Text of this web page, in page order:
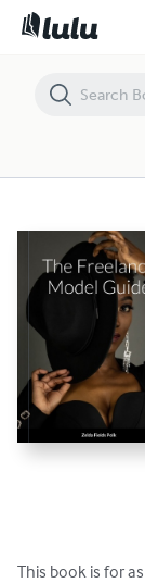
This book is for
The Freelance Model